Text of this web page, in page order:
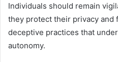
Individuals should remain
they protect their privacy and
deceptive practices that
autonomy.